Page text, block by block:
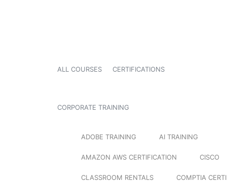
ALL COURSES CERTIFICATIONS
CORPORATE TRAINING
ADOBE TRAINING AI TRAINING
AMAZON AWS CERTIFICATION CISCO
CLASSROOM RENTALS COMPTIA